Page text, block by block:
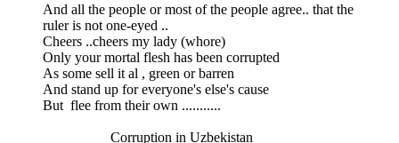
And all the people or most of the people agree.. that the
ruler is not one-eyed ..
Cheers ..cheers my lady (whore)
Only your mortal flesh has been corrupted
As some sell it al , green or barren
And stand up for everyone's else's cause
But flee from their own ...........
Corruption in Uzbekistan